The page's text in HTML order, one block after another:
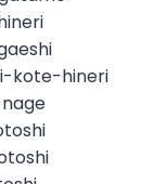
kote-hineri